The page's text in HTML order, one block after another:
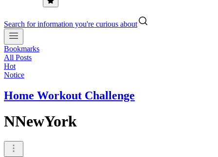
Search for information you're curious about
Bookmarks
All Posts
Hot
Notice
Home Workout Challenge
NNewYork